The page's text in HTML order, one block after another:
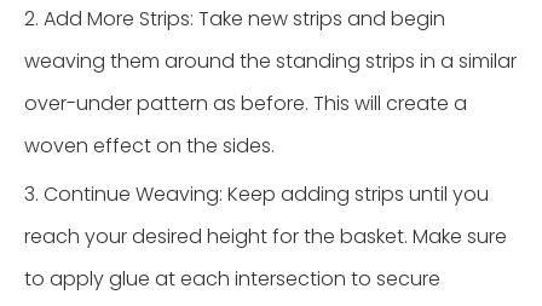
2. Add More Strips: Take new strips and begin
weaving them around the standing strips in a similar
over-under pattern as before. This will create a
woven effect on the sides.
3. Continue Weaving: Keep adding strips until you
reach your desired height for the basket. Make sure
to apply glue at each intersection to secure